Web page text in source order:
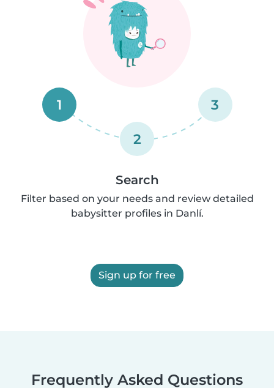
1
2
3
Search
Filter based on your needs and review detailed
babysitter profiles in Danlí.
Sign up for free
Frequently Asked Questions